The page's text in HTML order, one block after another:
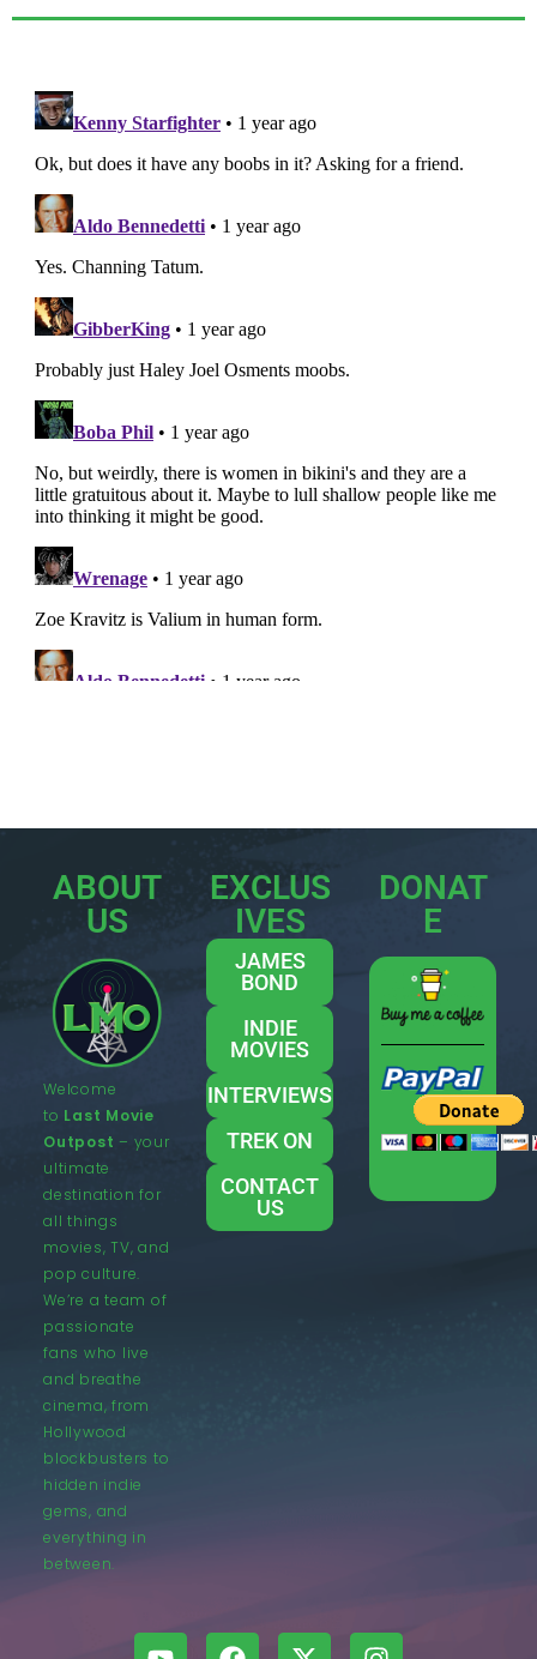
ABOUT
US
Welcome
to Last Movie
Outpost – your
ultimate
destination for
all things
movies, TV, and
pop culture.
We’re a team of
passionate
fans who live
and breathe
cinema, from
Hollywood
blockbusters to
hidden indie
gems, and
everything in
between.
EXCLUS
IVES
JAMES
BOND
INDIE
MOVIES
INTERVIEWS
TREK ON
CONTACT
US
DONAT
E